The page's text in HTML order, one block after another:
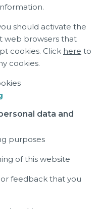
should activate the
web browsers that
cookies. Click here to
cookies.
data and
purposes
of this website
or feedback that you